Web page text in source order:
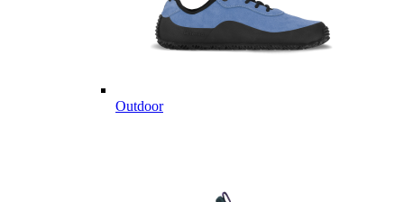
Outdoor